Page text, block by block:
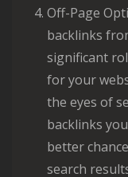
Off-Page
backlinks
significant
for your
the eyes of
backlinks
better
search